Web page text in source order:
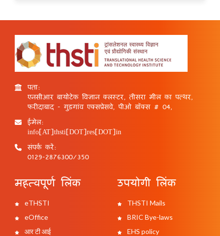
पता:
एनसीआर बायोटेक विज्ञान क्लस्टर, तीसरा मील का पत्थर,
फरीदाबाद - गुड़गांव एक्सप्रेसवे, पीओ बॉक्स # 04,
ईमेल:
info[AT]thsti[DOT]res[DOT]in
संपर्क करें:
0129-2876300/350
महत्वपूर्ण लिंक
eTHSTI
eOffice
आर टी आई
उपयोगी लिंक
THSTI Mails
BRIC Bye-laws
EHS policy